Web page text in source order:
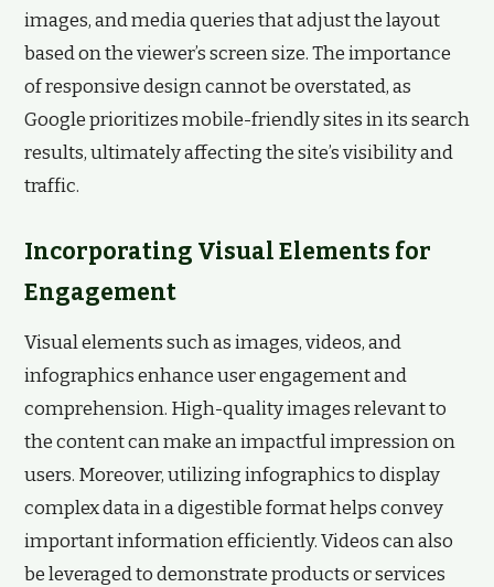
images, and media queries that adjust the layout
based on the viewer’s screen size. The importance
of responsive design cannot be overstated, as
Google prioritizes mobile-friendly sites in its search
results, ultimately affecting the site’s visibility and
traffic.
Incorporating Visual Elements for
Engagement
Visual elements such as images, videos, and
infographics enhance user engagement and
comprehension. High-quality images relevant to
the content can make an impactful impression on
users. Moreover, utilizing infographics to display
complex data in a digestible format helps convey
important information efficiently. Videos can also
be leveraged to demonstrate products or services